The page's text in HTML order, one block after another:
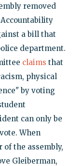
removed
a bill that
department.
claims that
physical
by voting
can only be
When
of the assembly,
Gleiberman,